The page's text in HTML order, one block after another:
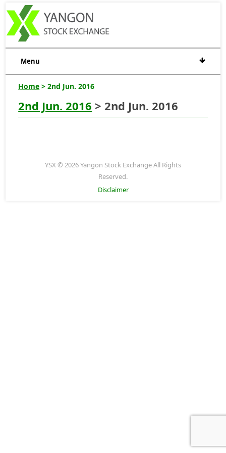
Menu
Home > 2nd Jun. 2016
2nd Jun. 2016 > 2nd Jun. 2016
YSX © 2026 Yangon Stock Exchange All Rights
Reserved.
Disclaimer